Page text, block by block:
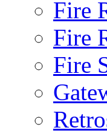
Fire
Fire
Fire